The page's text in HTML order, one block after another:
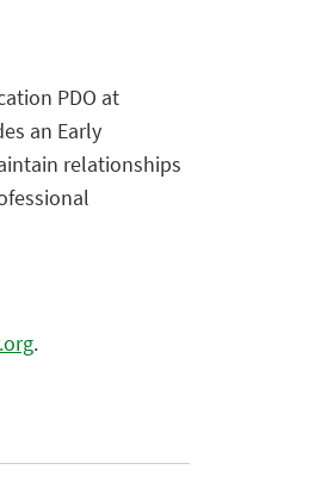
PDO at
an Early
relationships
.